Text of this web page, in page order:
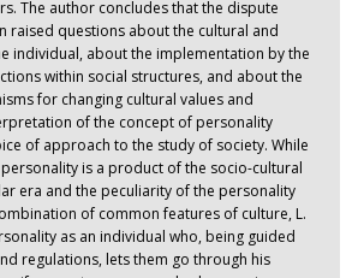
The author concludes that the dispute
raised questions about the cultural and
individual, about the implementation by the
within social structures, and about the
for changing cultural values and
of the concept of personality
of approach to the study of society. While
is a product of the socio-cultural
era and the peculiarity of the personality
of common features of culture, L.
as an individual who, being guided
regulations, lets them go through his